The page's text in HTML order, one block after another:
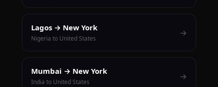
Lagos → New York
Nigeria to United States
→
Mumbai → New York
India to United States
→